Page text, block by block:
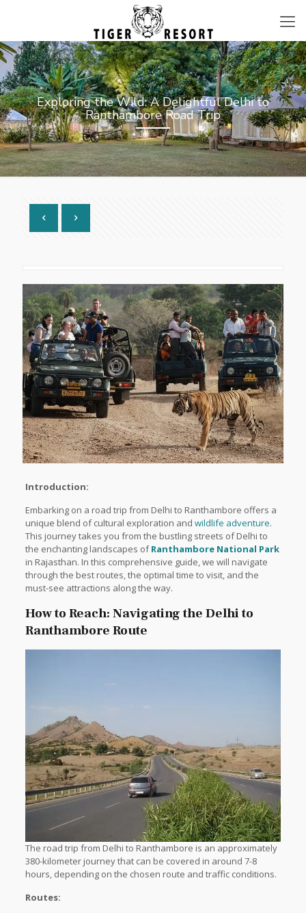
Exploring the Wild: A Delightful Delhi to
Ranthambore Road Trip
Introduction:
Embarking on a road trip from Delhi to Ranthambore offers a
unique blend of cultural exploration and wildlife adventure.
This journey takes you from the bustling streets of Delhi to
the enchanting landscapes ofRanthambore National Park
in Rajasthan. In this comprehensive guide, we will navigate
through the best routes, the optimal time to visit, and the
must-see attractions along the way.
How to Reach: Navigating the Delhi to
Ranthambore Route
The road trip from Delhi to Ranthambore is an approximately
380-kilometer journey that can be covered in around 7-8
hours, depending on the chosen route and traffic conditions.
Routes: